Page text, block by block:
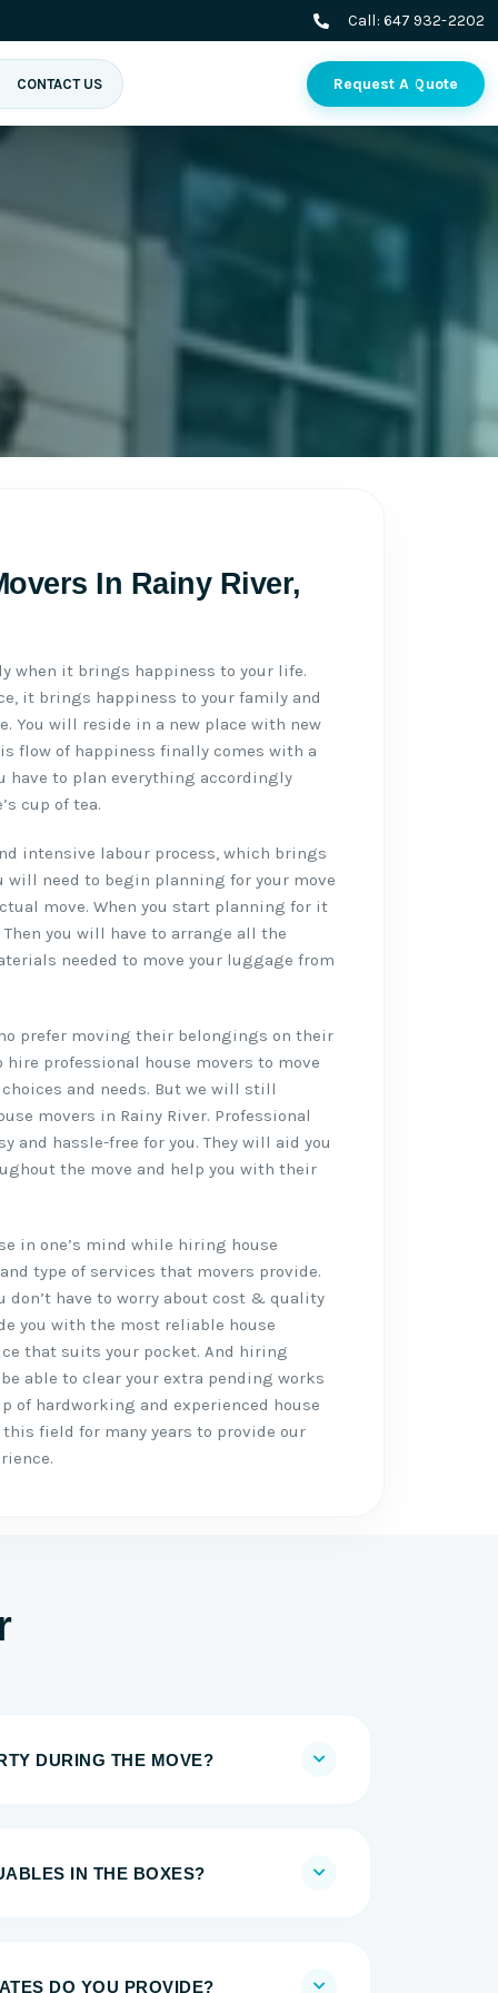
Call: 647 932-2202
CONTACT US Request A Quote
In Rainy River,
when it brings happiness to your life.
it brings happiness to your family and
You will reside in a new place with new
flow of happiness finally comes with a
have to plan everything accordingly
cup of tea.
intensive labour process, which brings
will need to begin planning for your move
move. When you start planning for it
you will have to arrange all the
needed to move your luggage from
prefer moving their belongings on their
hire professional house movers to move
and needs. But we will still
movers in Rainy River. Professional
and hassle-free for you. They will aid you
the move and help you with their
in one’s mind while hiring house
type of services that movers provide.
don’t have to worry about cost & quality
you with the most reliable house
that suits your pocket. And hiring
able to clear your extra pending works
of hardworking and experienced house
field for many years to provide our
DURING THE MOVE?
IN THE BOXES?
DO YOU PROVIDE?